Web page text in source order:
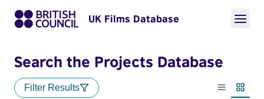
UK Films Database
Search the Projects Database
Filter Results
List view